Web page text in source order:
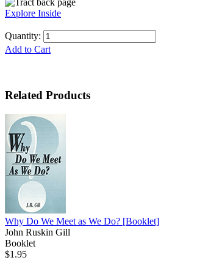
Explore Inside
Quantity:
Add to Cart
Related Products
Why Do We Meet as We Do? [Booklet]
John Ruskin Gill
Booklet
$1.95